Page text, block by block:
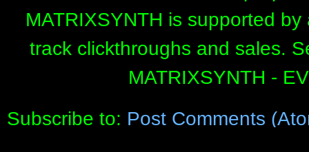
MATRIXSYNTH is supported
track clickthroughs and sales.
MATRIXSYNTH -
Subscribe to: Post Comments